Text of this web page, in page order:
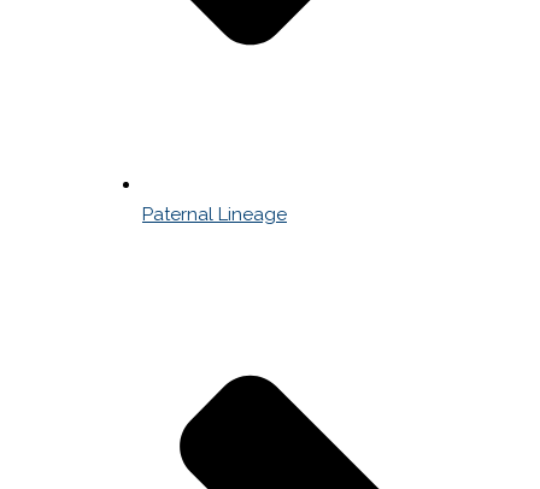
Paternal Lineage